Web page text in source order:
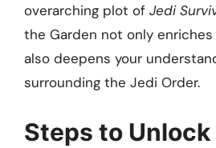
overarching plot of Jedi
the Garden not only
also deepens your
surrounding the Jedi Order.
Steps to